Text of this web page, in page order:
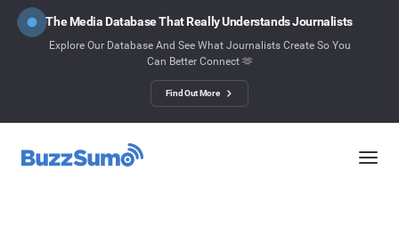
The Media Database That Really Understands Journalists
Explore Our Database And See What Journalists Create So You
Can Better Connect 🫶
Find Out More